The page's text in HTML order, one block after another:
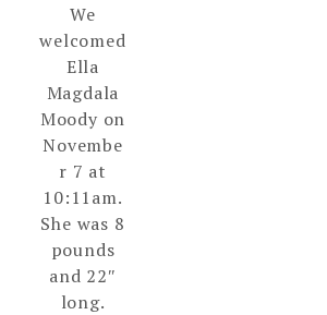
We
welcomed
Ella
Magdala
Moody on
Novembe
r 7 at
10:11am.
She was 8
pounds
and 22″
long.